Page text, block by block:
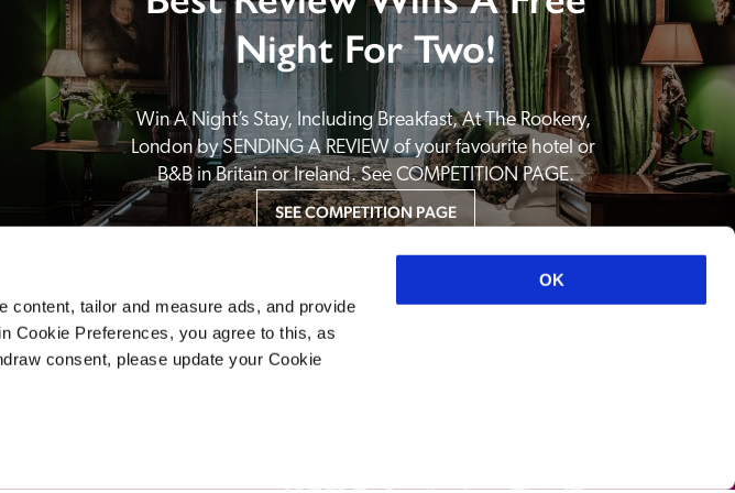
content, tailor and measure ads, and provide
Cookie Preferences, you agree to this, as
consent, please update your Cookie
OK
Night For Two!
Win A Night’s Stay, Including Breakfast, At The Rookery,
London by SENDING A REVIEW of your favourite hotel or
B&B in Britain or Ireland. See COMPETITION PAGE.
SEE COMPETITION PAGE